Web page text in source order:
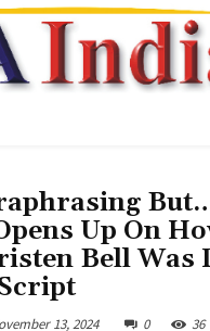
Up On
Bell Was
13, 2024 0 36